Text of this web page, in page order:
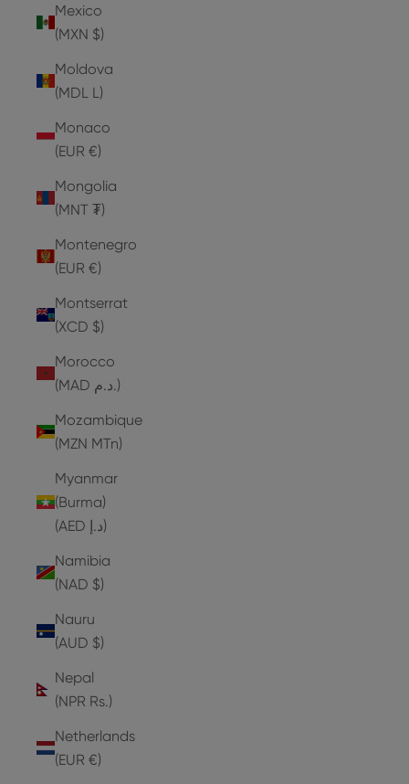
Mexico
(MXN $)
Moldova
(MDL L)
Monaco
(EUR €)
Mongolia
(MNT ₮)
Montenegro
(EUR €)
Montserrat
(XCD $)
Morocco
(MAD د.م.)
Mozambique
(MZN MTn)
Myanmar
(Burma)
(AED د.إ)
Namibia
(NAD $)
Nauru
(AUD $)
Nepal
(NPR Rs.)
Netherlands
(EUR €)